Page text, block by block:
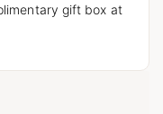
gift box at